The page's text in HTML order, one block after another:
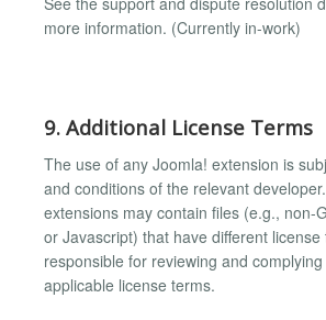
more information. (Currently in-work)
9. Additional License Terms
The use of any Joomla! extension is
and conditions of the relevant
extensions may contain files (e.g., non-
or Javascript) that have different
responsible for reviewing and complying
applicable license terms.